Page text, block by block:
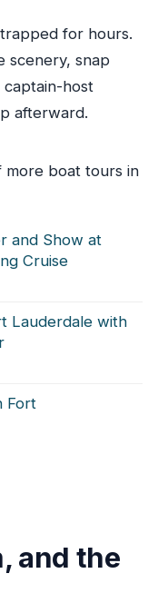
for hours.
scenery, snap
host
afterward.
more boat tours in
and Show at
Cruise
Lauderdale with
Fort
and the